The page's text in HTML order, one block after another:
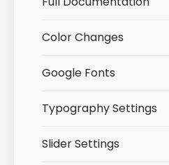
Color Changes
Google Fonts
Typography Settings
Slider Settings